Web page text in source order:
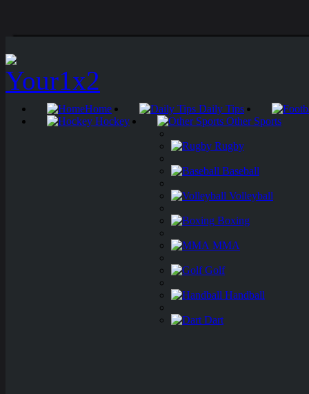
Home
Daily Tips
Hockey
Other Sports
Rugby
Baseball
Volleyball
Boxing
MMA
Golf
Handball
Dart